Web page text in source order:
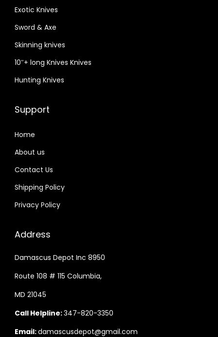
Exotic Knives
Sword & Axe
Skinning knives
10″+ long Knives Knives
Hunting Knives
Support
Home
About us
Contact Us
Shipping Policy
Privacy Policy
Address
Damascus Depot Inc 8950
Route 108 # 115 Columbia,
MD 21045
Call Helpline:347-820-3350
Email:damascusdepot@gmail.com